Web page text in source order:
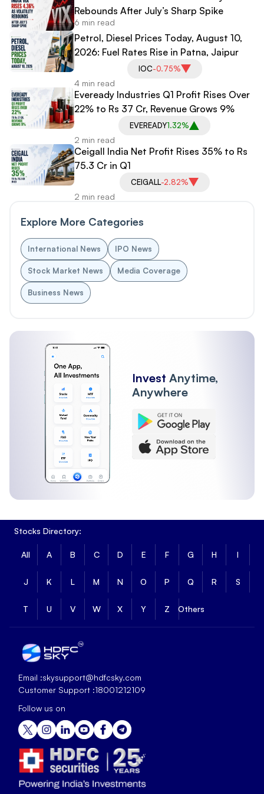
Rebounds After July’s Sharp Spike
6 min read
Petrol, Diesel Prices Today, August 10,
2026: Fuel Rates Rise in Patna, Jaipur
IOC-0.75%
4 min read
Eveready Industries Q1 Profit Rises Over
22% to Rs 37 Cr, Revenue Grows 9%
EVEREADY1.32%
2 min read
Ceigall India Net Profit Rises 35% to Rs
75.3 Cr in Q1
CEIGALL-2.82%
2 min read
Explore More Categories
International News IPO News
Stock Market News Media Coverage
Business News
Invest Anytime,
Anywhere
Stocks Directory:
All A B C D E F G H I
J K L M N O P Q R S
T U V W X Y Z Others
Email :skysupport@hdfcsky.com
Customer Support :18001212109
Follow us on